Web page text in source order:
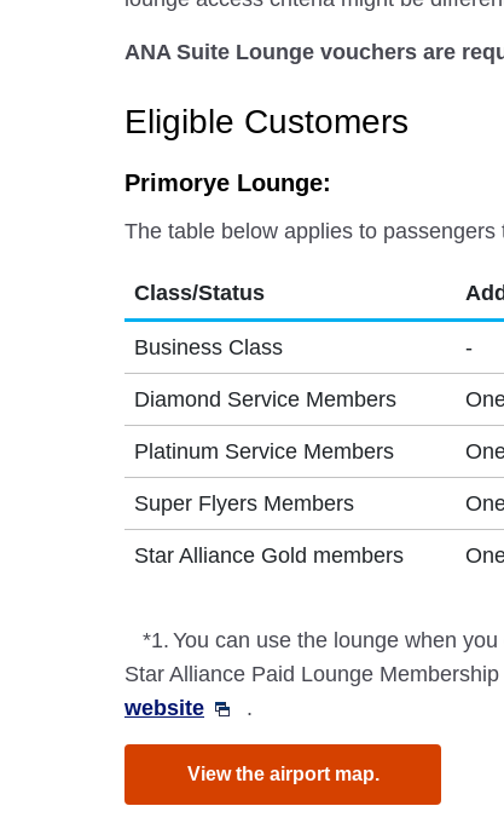
ANA Suite Lounge vouchers are
Eligible Customers
Primorye Lounge:
The table below applies to passengers
Class/Status
Business Class -
Diamond Service Members
Platinum Service Members
Super Flyers Members
Star Alliance Gold members
*1. You can use the lounge when
Star Alliance Paid Lounge
website
.
View the airport map.